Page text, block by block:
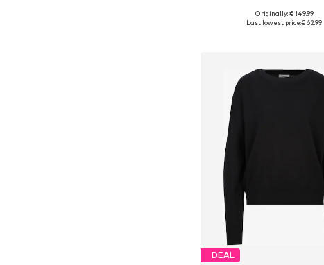
Available sizes: S, M, L
Originally: € 149.99
Last lowest price:€ 62.99
DEAL